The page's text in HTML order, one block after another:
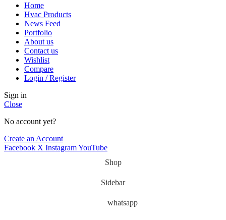
Home
Hvac Products
News Feed
Portfolio
About us
Contact us
Wishlist
Compare
Login / Register
Sign in
Close
No account yet?
Create an Account
Facebook X InstagramYouTube
Shop
Sidebar
whatsapp